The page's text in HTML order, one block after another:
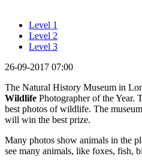
Level 1
Level 2
Level 3
26-09-2017 07:00
The Natural History Museum in
Wildlife Photographer of the Year.
best photos of wildlife. The
will win the best prize.
Many photos show animals in the
see many animals, like foxes, fish,